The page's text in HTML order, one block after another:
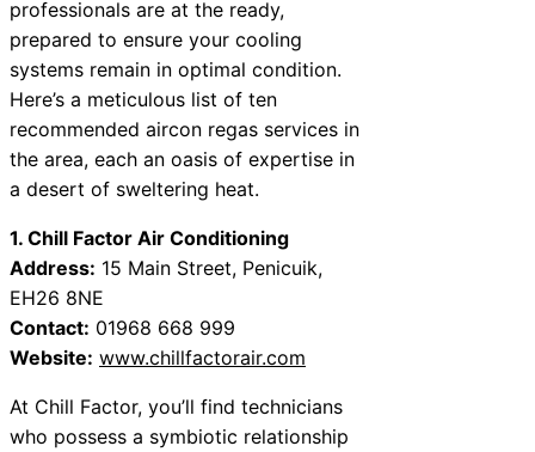
professionals are at the ready,
prepared to ensure your cooling
systems remain in optimal condition.
Here’s a meticulous list of ten
recommended aircon regas services in
the area, each an oasis of expertise in
a desert of sweltering heat.
1. Chill Factor Air Conditioning
Address: 15 Main Street, Penicuik,
EH26 8NE
Contact: 01968 668 999
Website: www.chillfactorair.com
At Chill Factor, you’ll find technicians
who possess a symbiotic relationship